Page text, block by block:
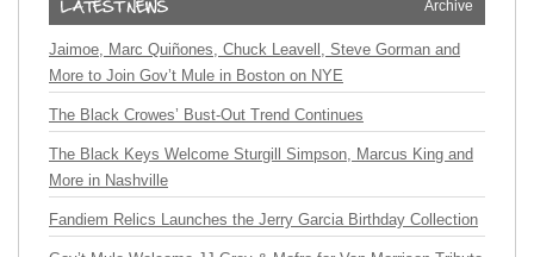
Archive
Jaimoe, Marc Quiñones, Chuck Leavell, Steve Gorman and
More to Join Gov’t Mule in Boston on NYE
The Black Crowes’ Bust-Out Trend Continues
The Black Keys Welcome Sturgill Simpson, Marcus King and
More in Nashville
Fandiem Relics Launches the Jerry Garcia Birthday Collection